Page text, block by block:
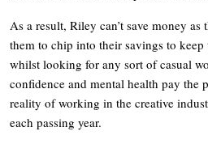
As a result, Riley can’t save money
them to chip into their savings to keep
whilst looking for any sort of casual
confidence and mental health pay the
reality of working in the creative
each passing year.